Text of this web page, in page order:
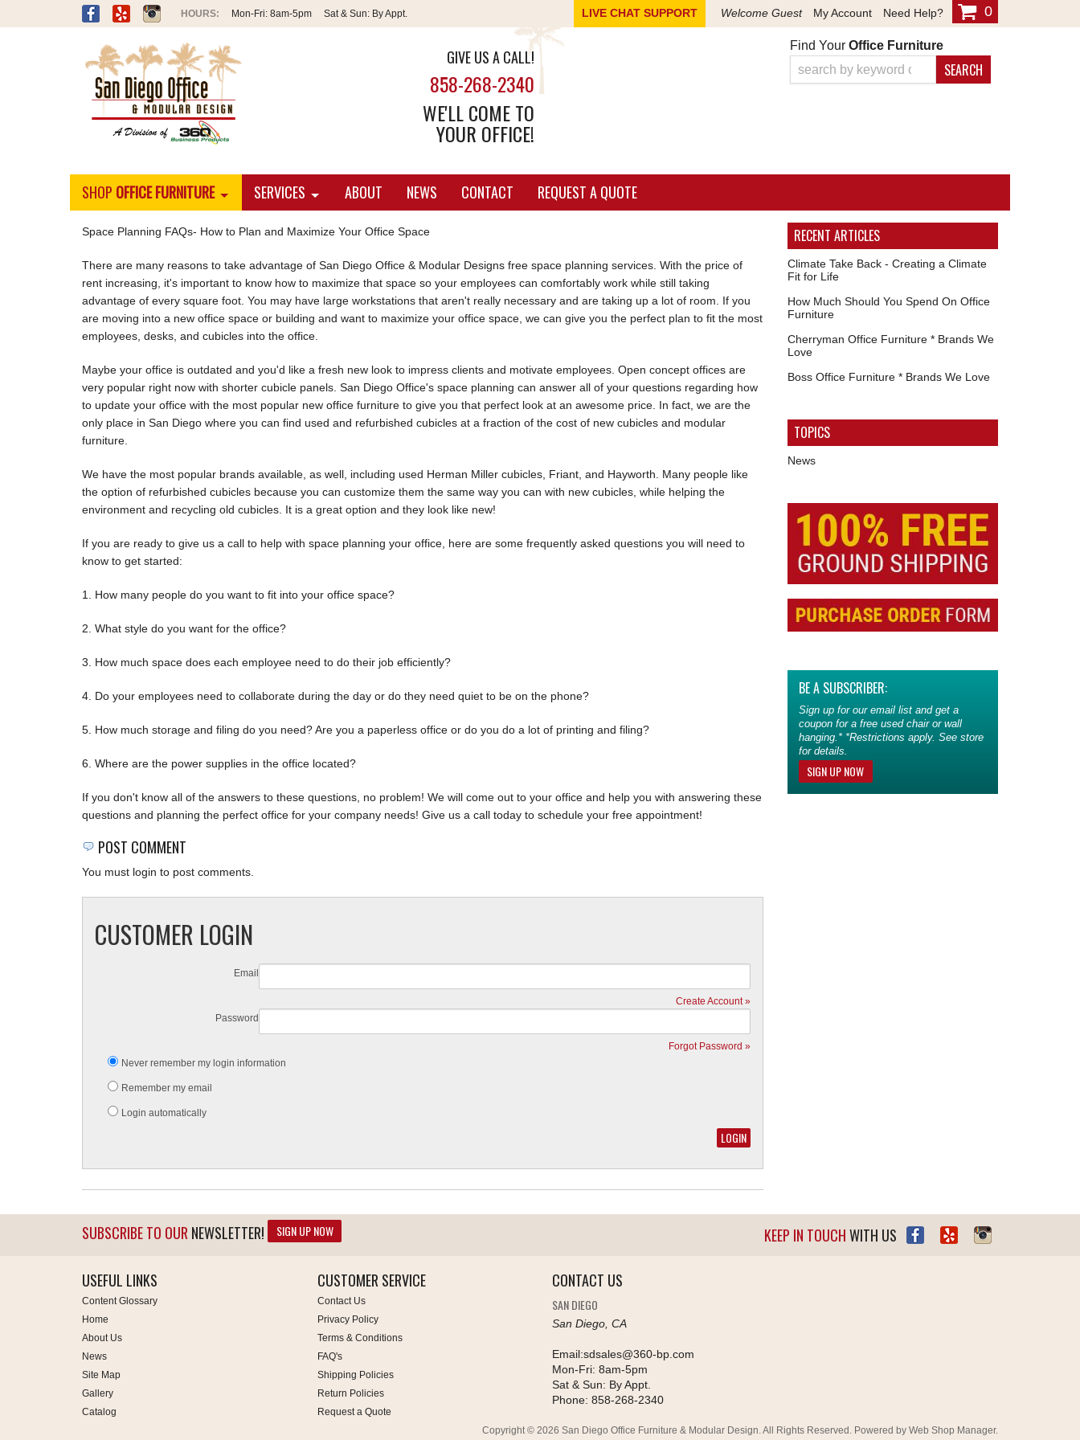
Mon-Fri: 8am-5pm Sat & Sun: By Appt. LIVE CHAT SUPPORT Welcome Guest My Account Need Help? 0
GIVE US A CALL!
858-268-2340
WE'LL COME TO
YOUR OFFICE!
Find Your Office Furniture
SEARCH
SHOP OFFICE FURNITURE SERVICES ABOUT NEWS CONTACT REQUEST A QUOTE
Space Planning FAQs- How to Plan and Maximize Your Office Space
There are many reasons to take advantage of San Diego Office & Modular Designs free space planning services. With the price of
rent increasing, it's important to know how to maximize that space so your employees can comfortably work while still taking
advantage of every square foot. You may have large workstations that aren't really necessary and are taking up a lot of room. If you
are moving into a new office space or building and want to maximize your office space, we can give you the perfect plan to fit the most
employees, desks, and cubicles into the office.
Maybe your office is outdated and you'd like a fresh new look to impress clients and motivate employees. Open concept offices are
very popular right now with shorter cubicle panels. San Diego Office's space planning can answer all of your questions regarding how
to update your office with the most popular new office furniture to give you that perfect look at an awesome price. In fact, we are the
only place in San Diego where you can find used and refurbished cubicles at a fraction of the cost of new cubicles and modular
furniture.
We have the most popular brands available, as well, including used Herman Miller cubicles, Friant, and Hayworth. Many people like
the option of refurbished cubicles because you can customize them the same way you can with new cubicles, while helping the
environment and recycling old cubicles. It is a great option and they look like new!
If you are ready to give us a call to help with space planning your office, here are some frequently asked questions you will need to
know to get started:
1. How many people do you want to fit into your office space?
2. What style do you want for the office?
3. How much space does each employee need to do their job efficiently?
4. Do your employees need to collaborate during the day or do they need quiet to be on the phone?
5. How much storage and filing do you need? Are you a paperless office or do you do a lot of printing and filing?
6. Where are the power supplies in the office located?
If you don't know all of the answers to these questions, no problem! We will come out to your office and help you with answering these
questions and planning the perfect office for your company needs! Give us a call today to schedule your free appointment!
POST COMMENT
You must login to post comments.
CUSTOMER LOGIN
Email
Create Account »
Password
Forgot Password »
Never remember my login information
Remember my email
Login automatically
RECENT ARTICLES
Climate Take Back - Creating a Climate
Fit for Life
How Much Should You Spend On Office
Furniture
Cherryman Office Furniture * Brands We
Love
Boss Office Furniture * Brands We Love
TOPICS
News
BE A SUBSCRIBER:
Sign up for our email list and get a
coupon for a free used chair or wall
hanging.* *Restrictions apply. See store
for details.
SIGN UP NOW
SUBSCRIBE TO OUR NEWSLETTER! SIGN UP NOW KEEP IN TOUCHWITH US
USEFUL LINKS
Content Glossary
Home
About Us
News
Site Map
Gallery
Catalog
CUSTOMER SERVICE
Contact Us
Privacy Policy
Terms & Conditions
FAQ's
Shipping Policies
Return Policies
Request a Quote
CONTACT US
SAN DIEGO
San Diego, CA
Email:sdsales@360-bp.com
Mon-Fri: 8am-5pm
Sat & Sun: By Appt.
Phone: 858-268-2340
Copyright © 2026 San Diego Office Furniture & Modular Design. All Rights Reserved. Powered by Web Shop Manager.